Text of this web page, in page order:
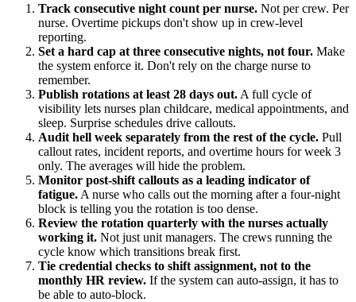
Track consecutive night count per nurse. Not per crew. Per
nurse. Overtime pickups don't show up in crew-level
reporting.
Set a hard cap at three consecutive nights, not four. Make
the system enforce it. Don't rely on the charge nurse to
remember.
Publish rotations at least 28 days out. A full cycle of
visibility lets nurses plan childcare, medical appointments, and
sleep. Surprise schedules drive callouts.
Audit hell week separately from the rest of the cycle. Pull
callout rates, incident reports, and overtime hours for week 3
only. The averages will hide the problem.
Monitor post-shift callouts as a leading indicator of
fatigue. A nurse who calls out the morning after a four-night
block is telling you the rotation is too dense.
Review the rotation quarterly with the nurses actually
working it. Not just unit managers. The crews running the
cycle know which transitions break first.
Tie credential checks to shift assignment, not to the
monthly HR review. If the system can auto-assign, it has to
be able to auto-block.